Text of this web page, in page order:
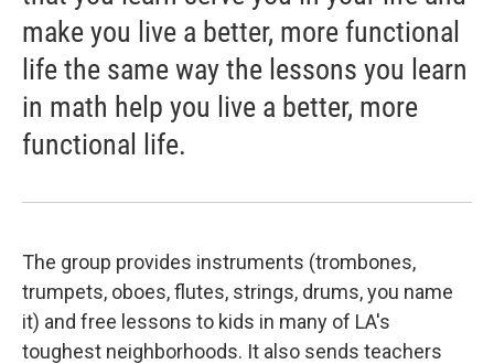
make you live a better, more functional
life the same way the lessons you learn
in math help you live a better, more
functional life.
The group provides instruments (trombones,
trumpets, oboes, flutes, strings, drums, you name
it) and free lessons to kids in many of LA's
toughest neighborhoods. It also sends teachers